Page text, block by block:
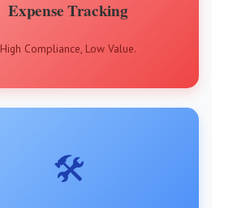
Expense Tracking
High Compliance, Low Value.
🛠️